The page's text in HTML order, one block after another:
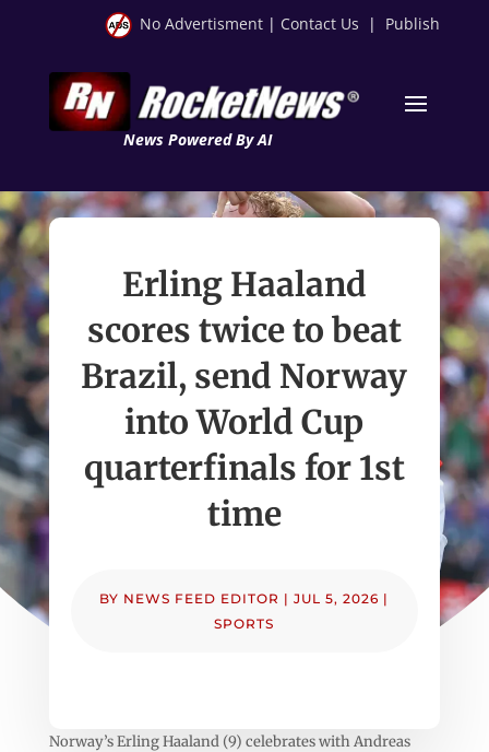
No Advertisment | Contact Us | Publish
News Powered By AI
Erling Haaland
scores twice to beat
Brazil, send Norway
into World Cup
quarterfinals for 1st
time
BY NEWS FEED EDITOR |JUL 5, 2026 |
SPORTS
Norway’s Erling Haaland (9) celebrates with Andreas